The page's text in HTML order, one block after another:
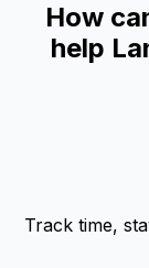
How
help
Track time,